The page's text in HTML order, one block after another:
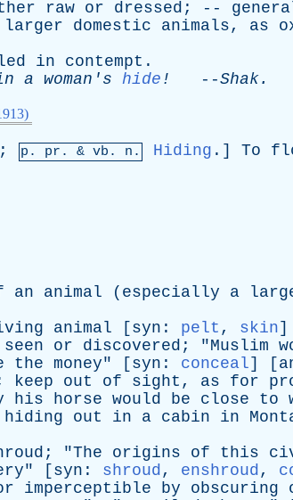
raw or dressed ; --
larger domestic animals, as
in contempt .
a woman's hide ! --Shak.
; p. pr . & vb . n. Hiding .] To
an animal ( especially a
animal [ syn : pelt , skin]
seen or discovered ; "Muslim
the money" [ syn : conceal] [
keep out of sight , as for
his horse would be close to
hiding out in a cabin in
; "The origins of this
" [ syn : shroud, enshroud,
imperceptible by obscuring